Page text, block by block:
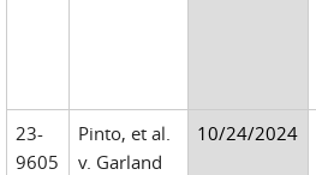
23-
9605
Pinto, et al.
v. Garland
10/24/2024